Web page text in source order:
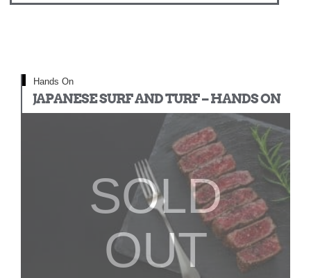
Hands On
JAPANESE SURF AND TURF – HANDS ON
SOLD
OUT